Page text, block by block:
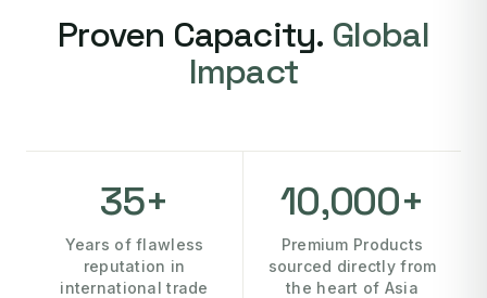
Proven Capacity. Global
Impact
35+
Years of flawless
reputation in
international trade
10,000+
Premium Products
sourced directly from
the heart of Asia